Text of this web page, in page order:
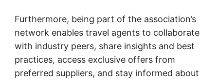
Furthermore, being part of the association’s
network enables travel agents to collaborate
with industry peers, share insights and best
practices, access exclusive offers from
preferred suppliers, and stay informed about